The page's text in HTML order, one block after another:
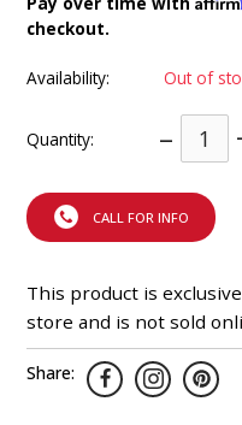
checkout.
Availability: Out of
Quantity: –
CALL FOR INFO
This product is
store and is not sold
Share:
INTEGRATED ANALOG
6-ZONE MATRIX
8-ZONE MATRIX